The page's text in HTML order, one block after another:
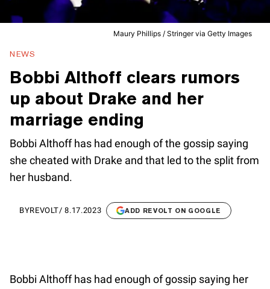
Maury Phillips / Stringer via Getty Images
NEWS
Bobbi Althoff clears rumors
up about Drake and her
marriage ending
Bobbi Althoff has had enough of the gossip saying
she cheated with Drake and that led to the split from
her husband.
BYREVOLT/8.17.2023 ADD REVOLT ON GOOGLE
Bobbi Althoff has had enough of gossip saying her